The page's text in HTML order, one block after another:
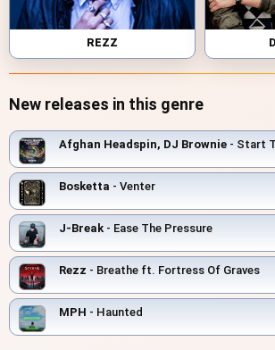
REZZ
New releases in this genre
Afghan Headspin, DJ Brownie - Start To
Bosketta - Venter
J-Break - Ease The Pressure
Rezz - Breathe ft. Fortress Of Graves
MPH - Haunted